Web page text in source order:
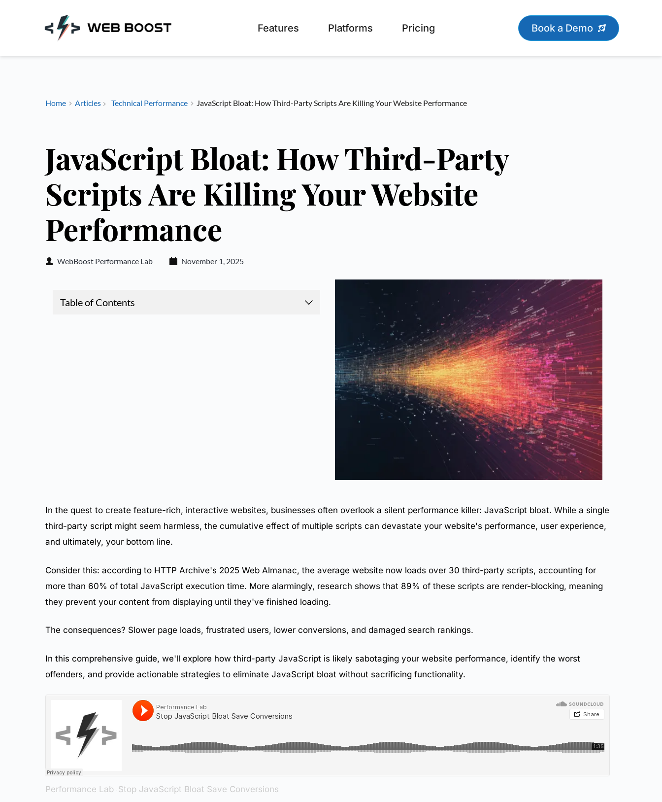
Features Platforms Pricing Book a Demo
Home Articles Technical Performance JavaScript Bloat: How Third-Party Scripts Are Killing Your Website Performance
JavaScript Bloat: How Third-Party
Scripts Are Killing Your Website
Performance
WebBoost Performance Lab November 1, 2025
Table of Contents
Real-World Examples of JavaScript Bloat
16.
Render-Blocking JavaScript
17. Excessive DOM Manipulation
18. Unoptimized Event Handlers
21. Implementing Tag Management
22. Script Loading Optimization Techniques
23. Self-Hosting Third-Party Scripts
26. Setting Appropriate Budgets
28. Governance Process
29. Initial State
Optimization Process
In the quest to create feature-rich, interactive websites, businesses often overlook a silent performance killer: JavaScript bloat. While a single
third-party script might seem harmless, the cumulative effect of multiple scripts can devastate your website's performance, user experience,
and ultimately, your bottom line.
Consider this: according to HTTP Archive's 2025 Web Almanac, the average website now loads over 30 third-party scripts, accounting for
more than 60% of total JavaScript execution time. More alarmingly, research shows that 89% of these scripts are render-blocking, meaning
they prevent your content from displaying until they've finished loading.
The consequences? Slower page loads, frustrated users, lower conversions, and damaged search rankings.
In this comprehensive guide, we'll explore how third-party JavaScript is likely sabotaging your website performance, identify the worst
offenders, and provide actionable strategies to eliminate JavaScript bloat without sacrificing functionality.
Performance Lab· Stop JavaScript Bloat Save Conversions